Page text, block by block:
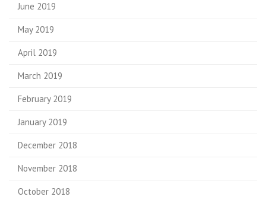
June 2019
May 2019
April 2019
March 2019
February 2019
January 2019
December 2018
November 2018
October 2018